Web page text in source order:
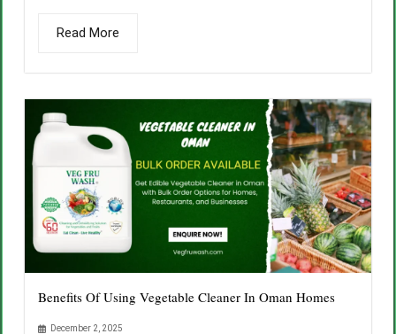
Read More
Benefits Of Using Vegetable Cleaner In Oman Homes
December 2, 2025